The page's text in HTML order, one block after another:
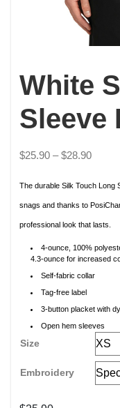
White
Sleeve
$25.90 –$28.90
The durable Silk Touch Long
snags and thanks to
professional look that lasts.
4-ounce, 100%
4.3-ounce for increased
Self-fabric collar
Tag-free label
3-button placket with
Open hem sleeves
Size
Embroidery